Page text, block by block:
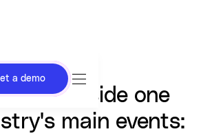
a demo
from inside one
main events: